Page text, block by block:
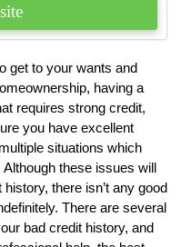
get to your wants and
having a
requires strong credit,
you have excellent
situations which
these issues will
there isn’t any good
There are several
bad credit history, and